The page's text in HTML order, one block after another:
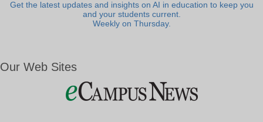
Get the latest updates and insights on AI in education to keep you
and your students current.
Weekly on Thursday.
Our Web Sites